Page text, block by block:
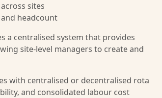
sites
headcount
a centralised system that provides
site-level managers to create and
with centralised or decentralised rota
and consolidated labour cost